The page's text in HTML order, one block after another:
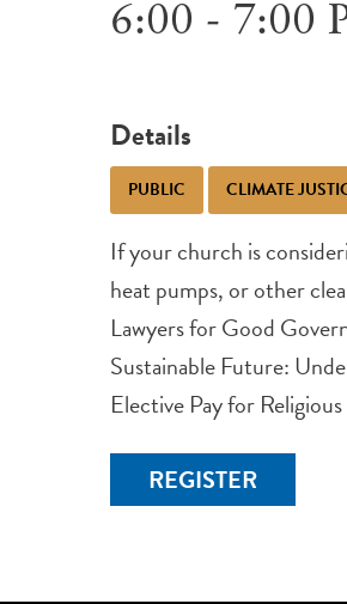
6:00 - 7:00
Details
PUBLIC CLIMATE
If your church is
heat pumps, or other
Lawyers for Good
Sustainable Future:
Elective Pay for
REGISTER